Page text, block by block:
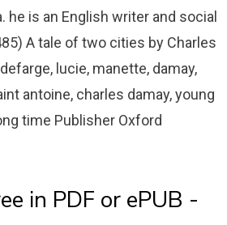
is an English writer and social
A tale of two cities by Charles
lucie, manette, damay,
antoine, charles damay, young
time Publisher Oxford
in PDF or ePUB -